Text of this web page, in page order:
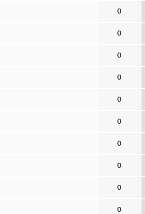
0
0
0
0
0
0
0
0
0
0